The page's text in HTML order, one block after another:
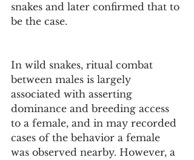
snakes and later confirmed that to
be the case.
In wild snakes, ritual combat
between males is largely
associated with asserting
dominance and breeding access
to a female, and in may recorded
cases of the behavior a female
was observed nearby. However, a